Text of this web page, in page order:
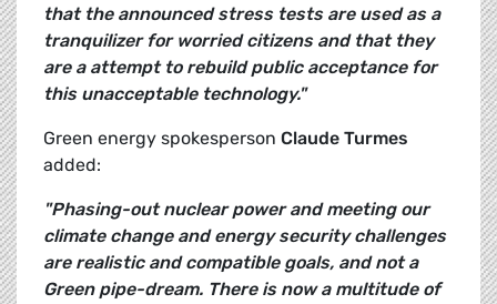
that the announced stress tests are used as a
tranquilizer for worried citizens and that they
are a attempt to rebuild public acceptance for
this unacceptable technology."
Green energy spokesperson Claude Turmes
added:
"Phasing-out nuclear power and meeting our
climate change and energy security challenges
are realistic and compatible goals, and not a
Green pipe-dream. There is now a multitude of